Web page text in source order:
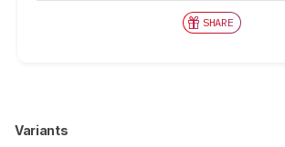
SHARE
Variants